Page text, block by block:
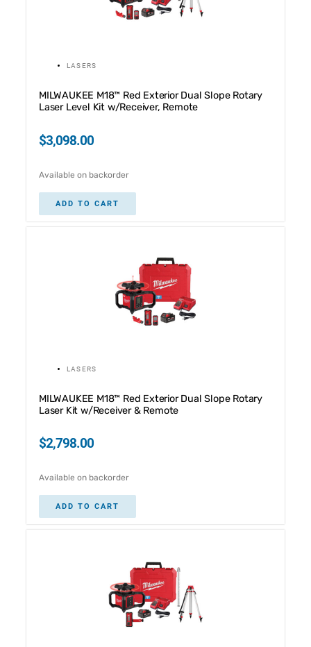
LASERS
MILWAUKEE M18™ Red Exterior Dual Slope Rotary
Laser Level Kit w/Receiver, Remote
$3,098.00
Available on backorder
ADD TO CART
LASERS
MILWAUKEE M18™ Red Exterior Dual Slope Rotary
Laser Kit w/Receiver & Remote
$2,798.00
Available on backorder
ADD TO CART